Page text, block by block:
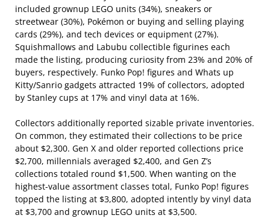
included grownup LEGO units (34%), sneakers or
streetwear (30%), Pokémon or buying and selling playing
cards (29%), and tech devices or equipment (27%).
Squishmallows and Labubu collectible figurines each
made the listing, producing curiosity from 23% and 20% of
buyers, respectively. Funko Pop! figures and Whats up
Kitty/Sanrio gadgets attracted 19% of collectors, adopted
by Stanley cups at 17% and vinyl data at 16%.
Collectors additionally reported sizable private inventories.
On common, they estimated their collections to be price
about $2,300. Gen X and older reported collections price
$2,700, millennials averaged $2,400, and Gen Z’s
collections totaled round $1,500. When wanting on the
highest-value assortment classes total, Funko Pop! figures
topped the listing at $3,800, adopted intently by vinyl data
at $3,700 and grownup LEGO units at $3,500.